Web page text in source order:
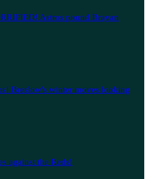
Astros pound Brayan
Breslow's winter moves looking
against the Reds!